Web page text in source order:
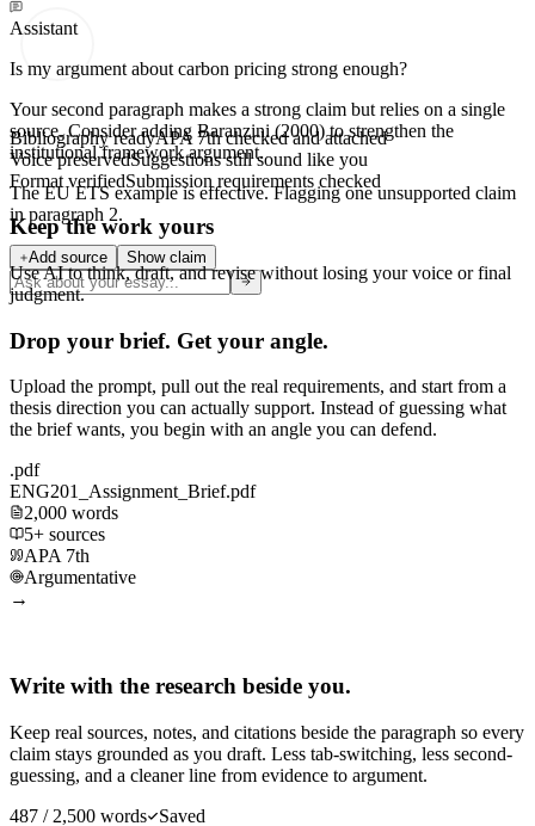
Assistant
Is my argument about carbon pricing strong enough?
Your second paragraph makes a strong claim but relies on a single
source. Consider adding Baranzini (2000)to strengthen the
institutional framework argument.
The EU ETS example is effective. Flaggingone unsupported claim
in paragraph 2.
Add source Show claim
Bibliography readyAPA 7th checked and attached
Voice preservedSuggestions still sound like you
Format verifiedSubmission requirements checked
Keep the work yours
Use AI to think, draft, and revise without losing your voice or final
judgment.
Drop your brief. Get your angle.
Upload the prompt, pull out the real requirements, and start from a
thesis direction you can actually support. Instead of guessing what
the brief wants, you begin with an angle you can defend.
.pdf
ENG201_Assignment_Brief.pdf
2,000 words
5+ sources
APA 7th
Argumentative
→
Write with the research beside you.
Keep real sources, notes, and citations beside the paragraph so every
claim stays grounded as you draft. Less tab-switching, less second-
guessing, and a cleaner line from evidence to argument.
487 / 2,500 words
Saved